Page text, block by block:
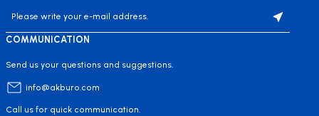
COMMUNICATION
Send us your questions and suggestions.
info@akburo.com
Call us for quick communication.